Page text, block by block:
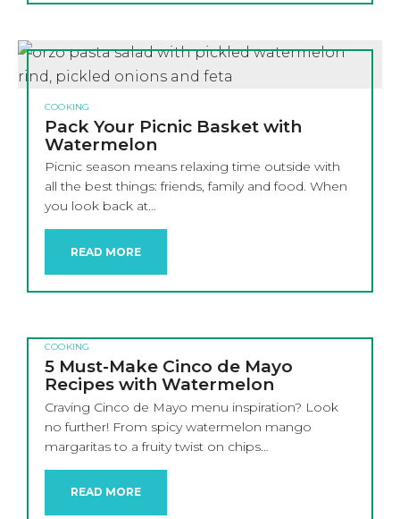
COOKING
Pack Your Picnic Basket with
Watermelon
Picnic season means relaxing time outside with
all the best things: friends, family and food. When
you look back at…
READ MORE
COOKING
5 Must-Make Cinco de Mayo
Recipes with Watermelon
Craving Cinco de Mayo menu inspiration? Look
no further! From spicy watermelon mango
margaritas to a fruity twist on chips…
READ MORE